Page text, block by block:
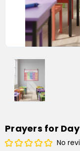
Prayers for
No